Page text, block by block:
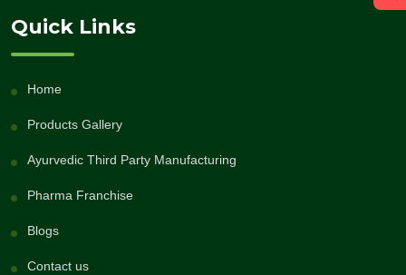
Quick Links
Home
Products Gallery
Ayurvedic Third Party Manufacturing
Pharma Franchise
Blogs
Contact us